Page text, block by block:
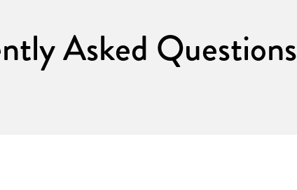
Asked Questions